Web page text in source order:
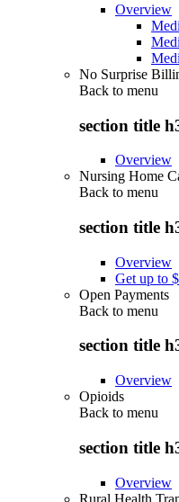
Overview
No Surprise
Back to menu
section title
Overview
Nursing Home
Back to menu
section title
Overview
Get up to
Open Payments
Back to menu
section title
Overview
Opioids
Back to menu
section title
Overview
Rural Health